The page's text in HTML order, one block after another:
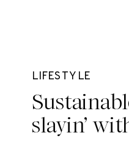
LIFESTYLE
slayin’